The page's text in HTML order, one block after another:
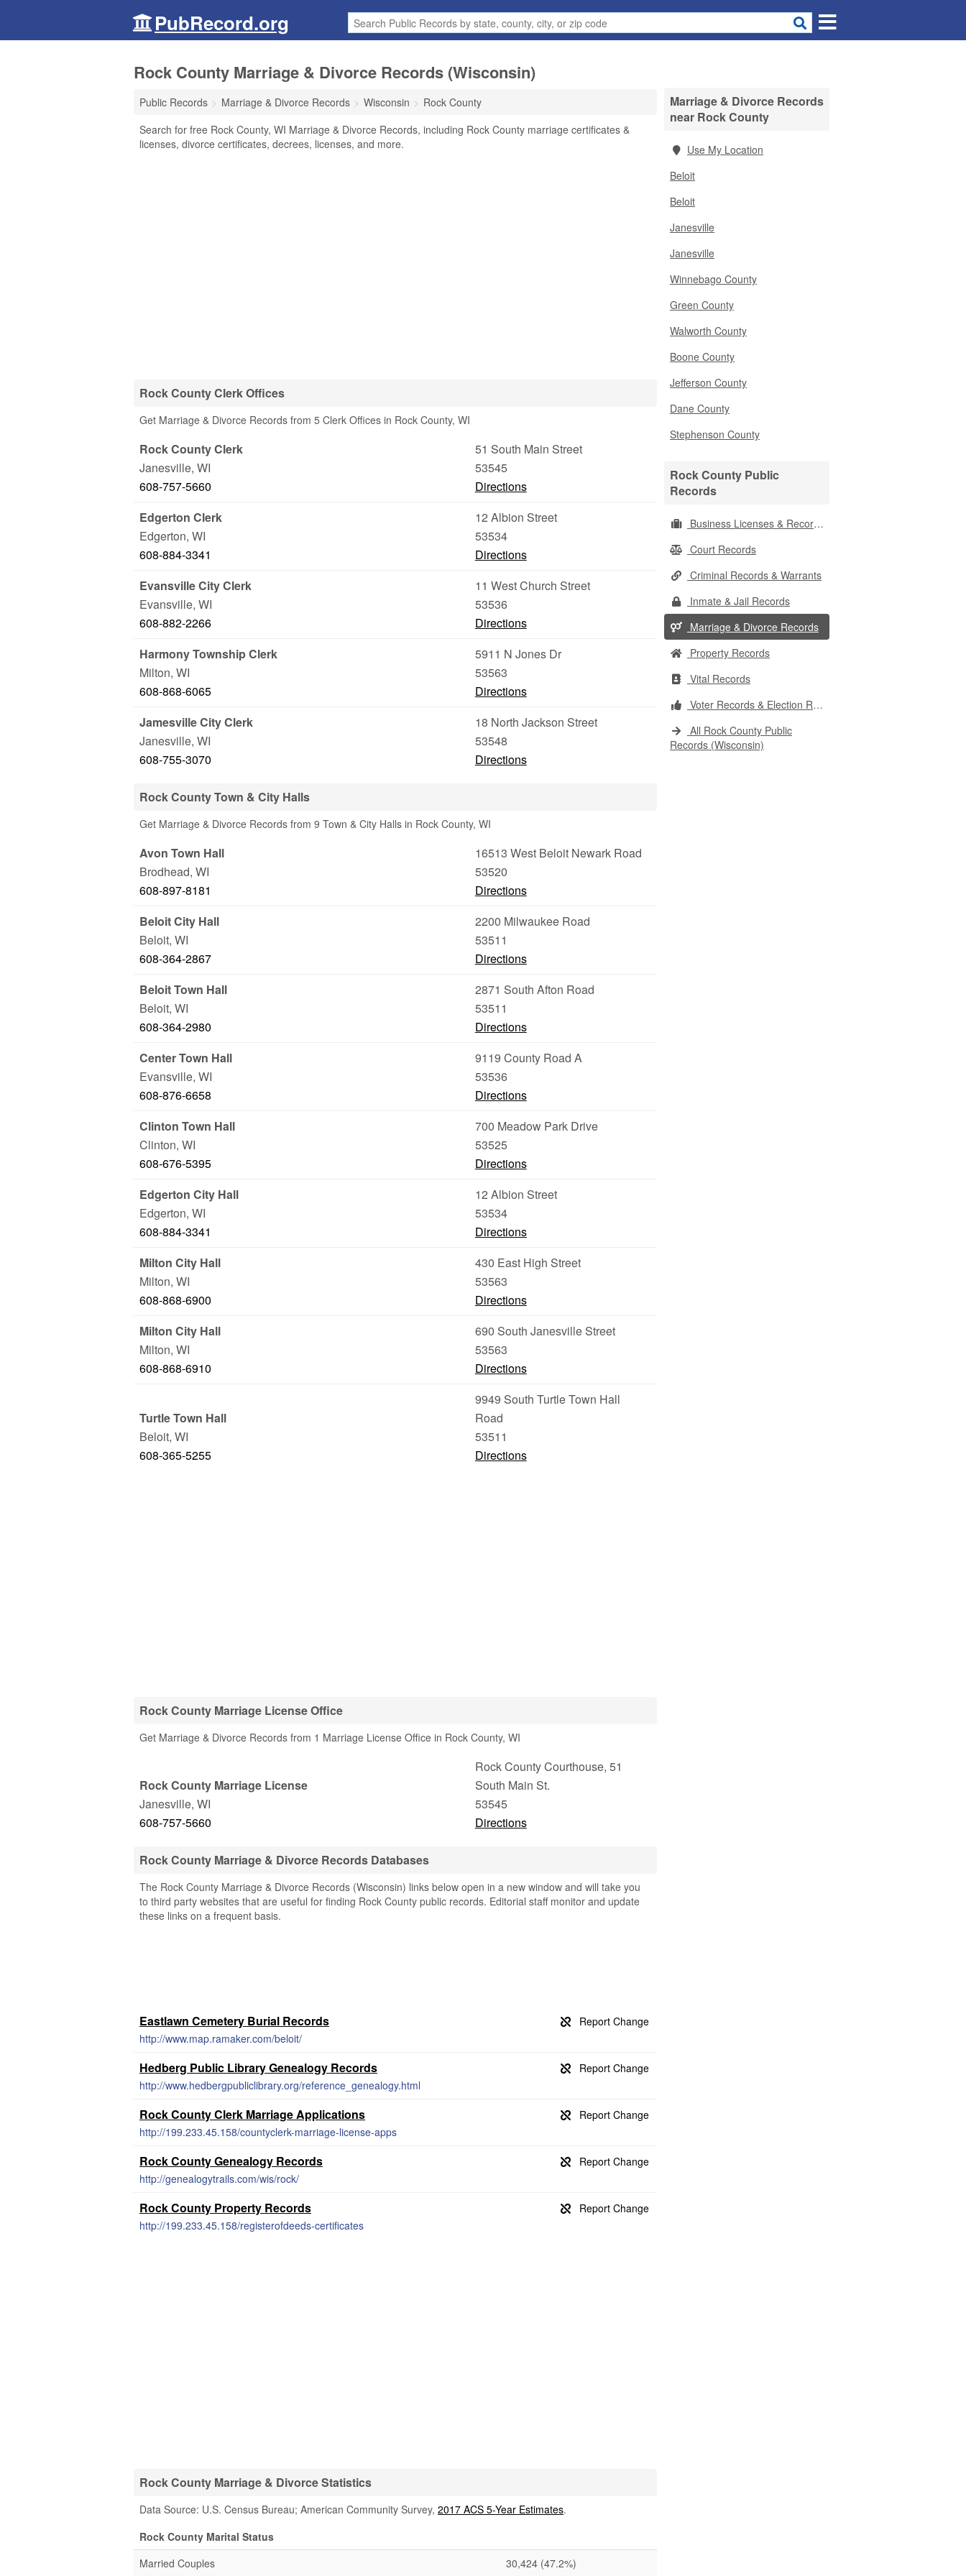
PubRecord.org
Rock County Marriage & Divorce Records (Wisconsin)
Public Records Marriage & Divorce Records Wisconsin
Rock County
Search for free Rock County, WI Marriage & Divorce Records, including Rock County marriage certificates &
licenses, divorce certificates, decrees, licenses, and more.
Rock County Clerk Offices
Get Marriage & Divorce Records from 5 Clerk Offices in Rock County, WI
Rock County Clerk
51 South Main Street
Janesville, WI
53545
608-757-5660
Directions
Edgerton Clerk
12 Albion Street
Edgerton, WI
53534
608-884-3341
Directions
Evansville City Clerk
11 West Church Street
Evansville, WI
53536
608-882-2266
Directions
Harmony Township Clerk
5911 N Jones Dr
Milton, WI
53563
608-868-6065
Directions
Jamesville City Clerk
18 North Jackson Street
Janesville, WI
53548
608-755-3070
Directions
Rock County Town & City Halls
Get Marriage & Divorce Records from 9 Town & City Halls in Rock County, WI
Avon Town Hall
16513 West Beloit Newark Road
Brodhead, WI
53520
608-897-8181
Directions
Beloit City Hall
2200 Milwaukee Road
Beloit, WI
53511
608-364-2867
Directions
Beloit Town Hall
2871 South Afton Road
Beloit, WI
53511
608-364-2980
Directions
Center Town Hall
9119 County Road A
Evansville, WI
53536
608-876-6658
Directions
Clinton Town Hall
700 Meadow Park Drive
Clinton, WI
53525
608-676-5395
Directions
Edgerton City Hall
12 Albion Street
Edgerton, WI
53534
608-884-3341
Directions
Milton City Hall
430 East High Street
Milton, WI
53563
608-868-6900
Directions
Milton City Hall
690 South Janesville Street
Milton, WI
53563
608-868-6910
Directions
Turtle Town Hall
9949 South Turtle Town Hall
Road
Beloit, WI
53511
608-365-5255
Directions
Rock County Marriage License Office
Get Marriage & Divorce Records from 1 Marriage License Office in Rock County, WI
Rock County Marriage License
Rock County Courthouse, 51
South Main St.
Janesville, WI
53545
608-757-5660
Directions
Rock County Marriage & Divorce Records Databases
The Rock County Marriage & Divorce Records (Wisconsin) links below open in a new window and will take you
to third party websites that are useful for finding Rock County public records. Editorial staff monitor and update
these links on a frequent basis.
Eastlawn Cemetery Burial Records
http://www.map.ramaker.com/beloit/
Hedberg Public Library Genealogy Records
http://www.hedbergpubliclibrary.org/reference_genealogy.html
Rock County Clerk Marriage Applications
http://199.233.45.158/countyclerk-marriage-license-apps
Rock County Genealogy Records
http://genealogytrails.com/wis/rock/
Rock County Property Records
http://199.233.45.158/registerofdeeds-certificates
Rock County Marriage & Divorce Statistics
Data Source: U.S. Census Bureau; American Community Survey, 2017 ACS 5-Year Estimates.
Rock County Marital Status
Married Couples
30,424 (47.2%)
Marriage & Divorce Records
near Rock County
Use My Location
Beloit
Beloit
Janesville
Janesville
Winnebago County
Green County
Walworth County
Boone County
Jefferson County
Dane County
Stephenson County
Rock County Public
Records
Business Licenses & Records
Court Records
Criminal Records & Warrants
Inmate & Jail Records
Marriage & Divorce Records
Property Records
Vital Records
Voter Records & Election Results
All Rock County Public
Records (Wisconsin)